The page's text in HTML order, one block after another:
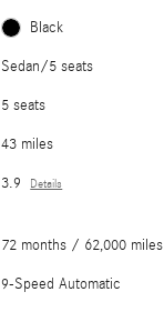
Black
Sedan/5 seats
5 seats
43 miles
3.9 Details
72 months / 62,000 miles
9-Speed Automatic